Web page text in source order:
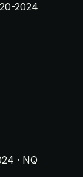
2024
· NQ